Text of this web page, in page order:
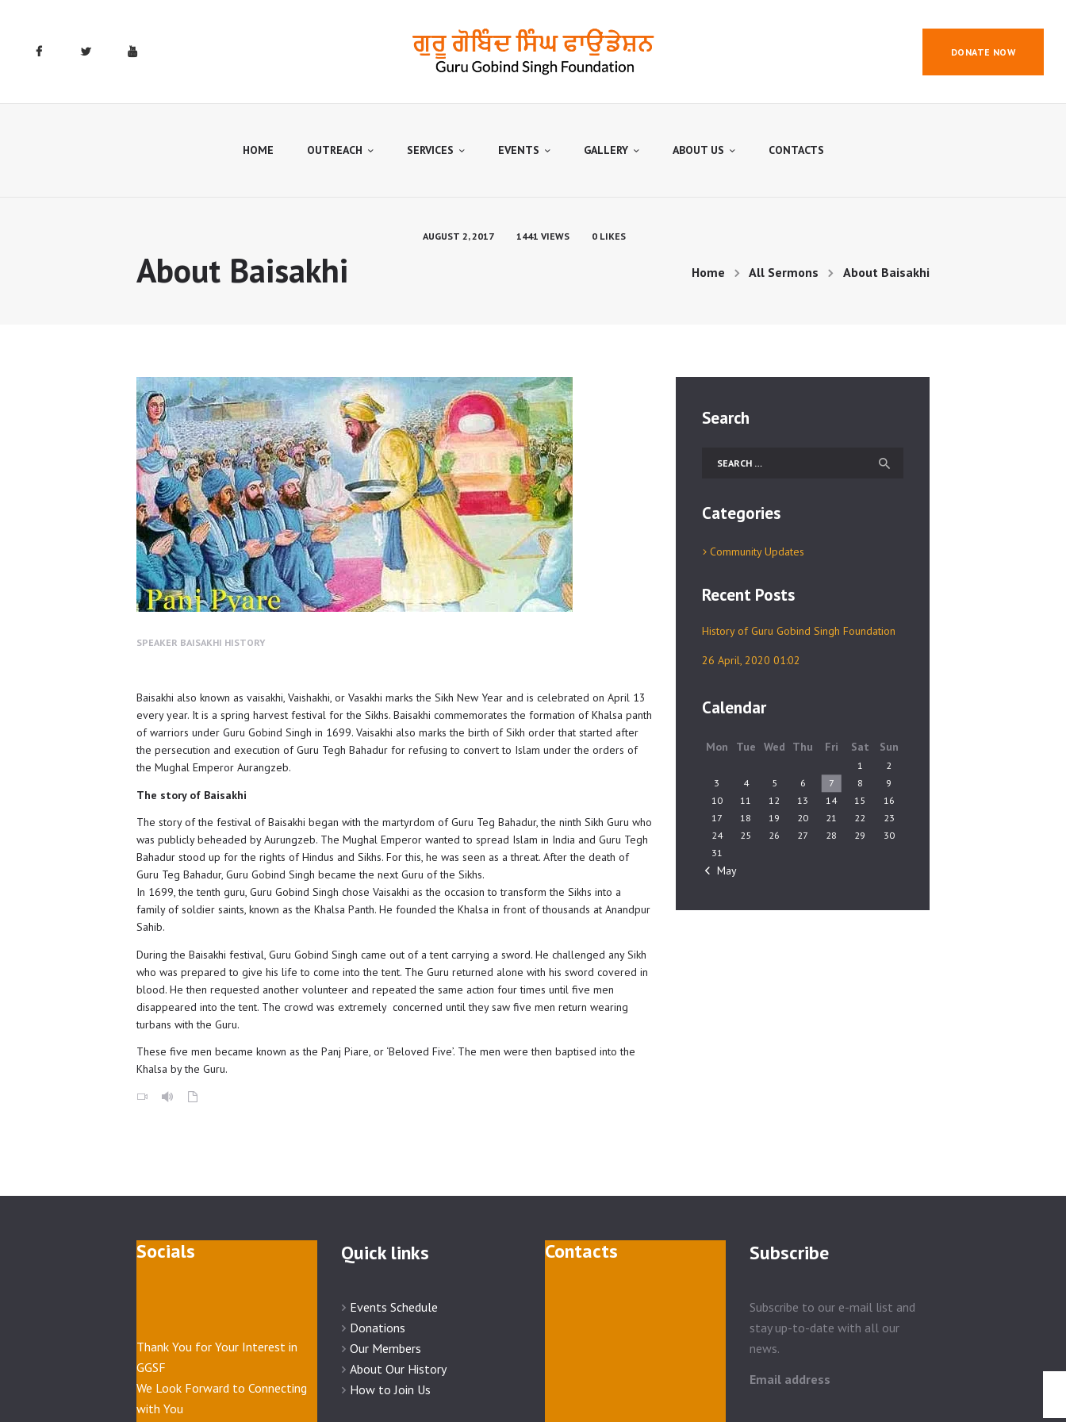
DONATE NOW
HOME OUTREACH SERVICES EVENTS GALLERY ABOUT US CONTACTS
AUGUST 2, 2017 1441 VIEWS 0 LIKES
About Baisakhi Home All Sermons About Baisakhi
OUTREACH
GALLERY
CONTACTS
SPEAKER BAISAKHI HISTORY
Baisakhi also known as vaisakhi, Vaishakhi, or Vasakhi marks the Sikh New Year and is celebrated on April 13
every year. It is a spring harvest festival for the Sikhs. Baisakhi commemorates the formation of Khalsa panth
of warriors under Guru Gobind Singh in 1699. Vaisakhi also marks the birth of Sikh order that started after
the persecution and execution of Guru Tegh Bahadur for refusing to convert to Islam under the orders of
the Mughal Emperor Aurangzeb.
The story of Baisakhi
The story of the festival of Baisakhi began with the martyrdom of Guru Teg Bahadur, the ninth Sikh Guru who
was publicly beheaded by Aurungzeb. The Mughal Emperor wanted to spread Islam in India and Guru Tegh
Bahadur stood up for the rights of Hindus and Sikhs. For this, he was seen as a threat. After the death of
Guru Teg Bahadur, Guru Gobind Singh became the next Guru of the Sikhs.
In 1699, the tenth guru, Guru Gobind Singh chose Vaisakhi as the occasion to transform the Sikhs into a
family of soldier saints, known as the Khalsa Panth. He founded the Khalsa in front of thousands at Anandpur
Sahib.
During the Baisakhi festival, Guru Gobind Singh came out of a tent carrying a sword. He challenged any Sikh
who was prepared to give his life to come into the tent. The Guru returned alone with his sword covered in
blood. He then requested another volunteer and repeated the same action four times until five men
disappeared into the tent. The crowd was extremely concerned until they saw five men return wearing
turbans with the Guru.
These five men became known as the Panj Piare, or ‘Beloved Five’. The men were then baptised into the
Khalsa by the Guru.
Search
Categories
Community Updates
Recent Posts
History of Guru Gobind Singh Foundation
26 April, 2020 01:02
Calendar
Mon Tue Wed Thu Fri Sat Sun
1
2
3
4 5 6 7 8
9
10
11 12 13 14 15
16
17
18 19 20 21 22
23
24
25 26 27 28 29
30
31
« May
Socials
Thank You for Your Interest in
GGSF
We Look Forward to Connecting
with You
Quick links
Events Schedule
Donations
Our Members
About Our History
How to Join Us
Contacts Subscribe
Subscribe to our e-mail list and
stay up-to-date with all our
news.
Email address